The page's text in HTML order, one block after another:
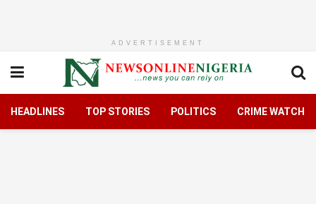
ADVERTISEMENT
HEADLINES TOP STORIES POLITICS CRIME WATCH